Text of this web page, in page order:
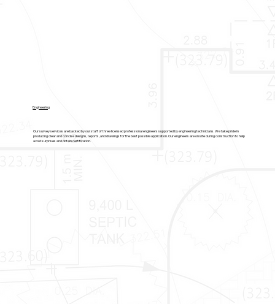
Our survey services are backed by our staff of three licensed professional engineers supported by engineering technicians. We take pride in
producing clear and concise designs, reports, and drawings for the best possible application. Our engineers are on site during construction to help
avoid surprises and obtain certification.
Engineering